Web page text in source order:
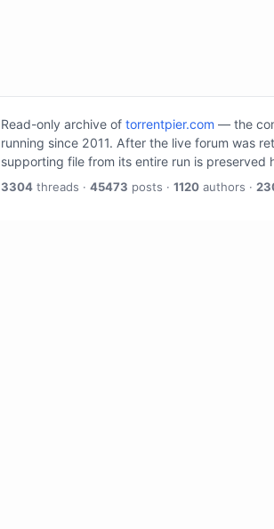
Read-only archive of torrentpier.com — the
running since 2011. After the live forum was
supporting file from its entire run is preserved
3304 threads · 45473 posts · 1120 authors ·